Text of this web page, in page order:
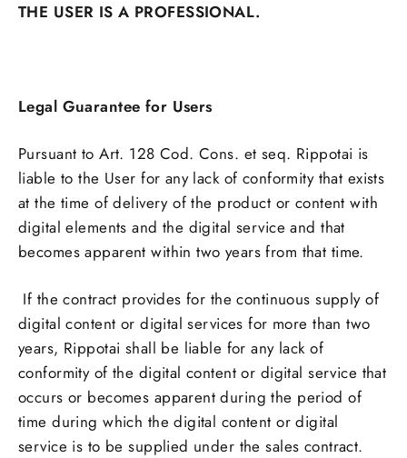
THE USER IS A PROFESSIONAL.
Legal Guarantee for Users
Pursuant to Art. 128 Cod. Cons. et seq. Rippotai is
liable to the User for any lack of conformity that exists
at the time of delivery of the product or content with
digital elements and the digital service and that
becomes apparent within two years from that time.
If the contract provides for the continuous supply of
digital content or digital services for more than two
years, Rippotai shall be liable for any lack of
conformity of the digital content or digital service that
occurs or becomes apparent during the period of
time during which the digital content or digital
service is to be supplied under the sales contract.